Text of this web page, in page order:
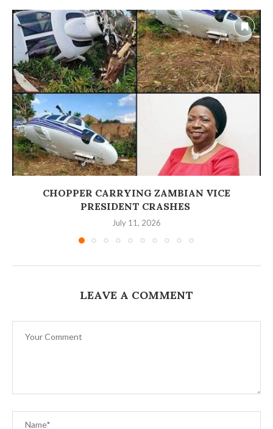
‎CHOPPER CARRYING ZAMBIAN VICE
PRESIDENT CRASHES
July 11, 2026
LEAVE A COMMENT